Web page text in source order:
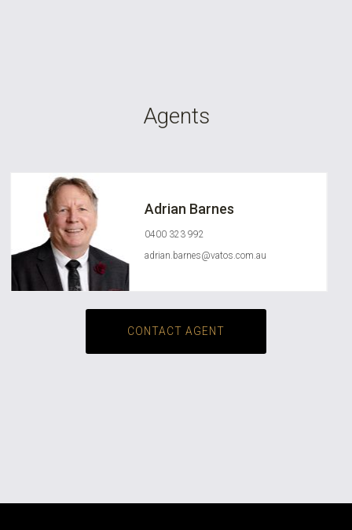
Agents
Adrian Barnes
0400 323 992
adrian.barnes@vatos.com.au
CONTACT AGENT